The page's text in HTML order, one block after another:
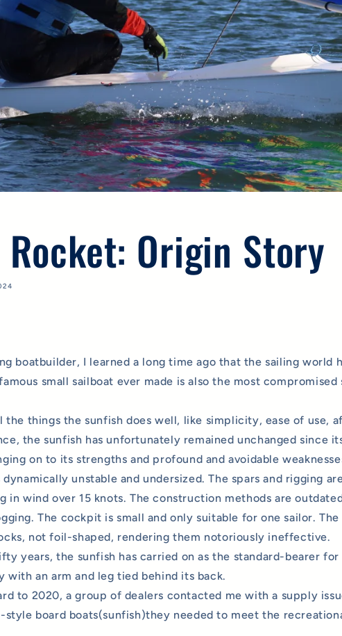
Rocket: Origin Story
boatbuilder, I learned a long time ago that the sailing world
small sailboat ever made is also the most compromised
the things the sunfish does well, like simplicity, ease of use,
the sunfish has unfortunately remained unchanged since
on to its strengths and profound and avoidable
dynamicallyunstable and undersized. The spars and rigging
in wind over 15 knots. The construction methods are
The cockpit is small and only suitable for one sailor. The
not foil-shaped, rendering them notoriously ineffective.
years, the sunfish has carried on as the standard-bearer
with an arm and leg tied behind its back.
to 2020, a group of dealers contacted me with a supply
style board boats(sunfish)they needed to meet the